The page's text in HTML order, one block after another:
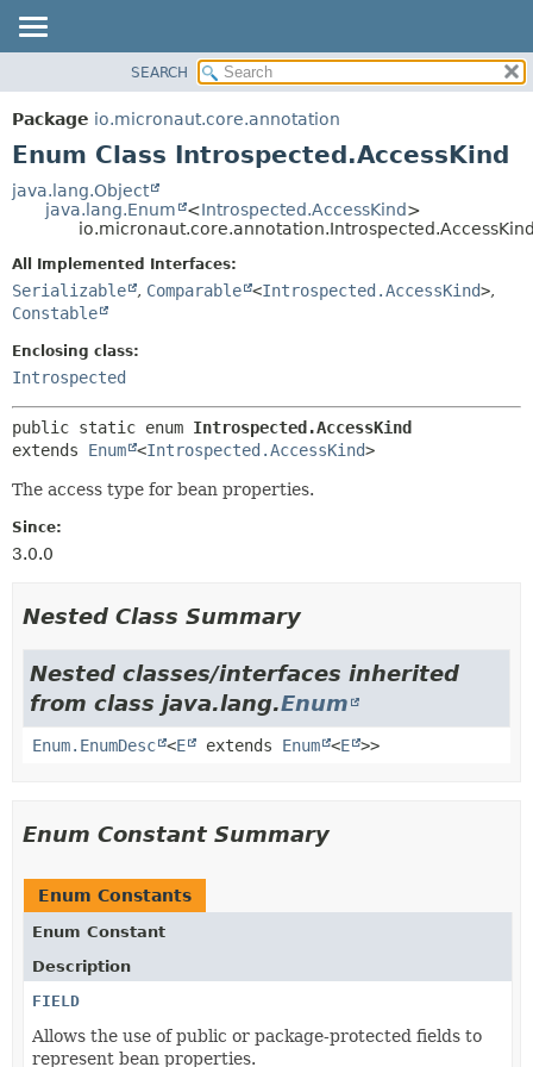
PACKAGE
CLASS
DEPRECATED
METHOD
SEARCH
Package io.micronaut.core.annotation
Enum Class Introspected.AccessKind
java.lang.Object
java.lang.Enum
<Introspected.AccessKind>
All Implemented Interfaces:
Serializable , Comparable <Introspected.AccessKind>,
Constable
Enclosing class:
Introspected
public static enum Introspected.AccessKind
extends Enum <Introspected.AccessKind>
The access type for bean properties.
Since:
3.0.0
Nested Class Summary
Nested classes/interfaces inherited
from class java.lang.Enum
Enum.EnumDesc <E extends Enum <E >>
Enum Constant Summary
Enum Constants
Enum Constant
Description
FIELD
Allows the use of public or package-protected fields to
represent bean properties.